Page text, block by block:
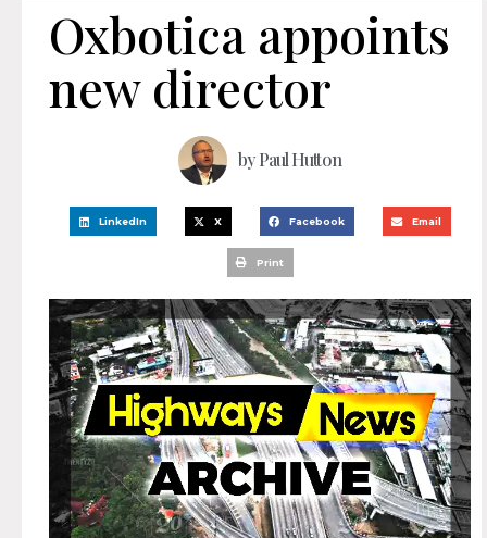
Oxbotica appoints
new director
byPaul Hutton
LinkedIn X Facebook Email
Print